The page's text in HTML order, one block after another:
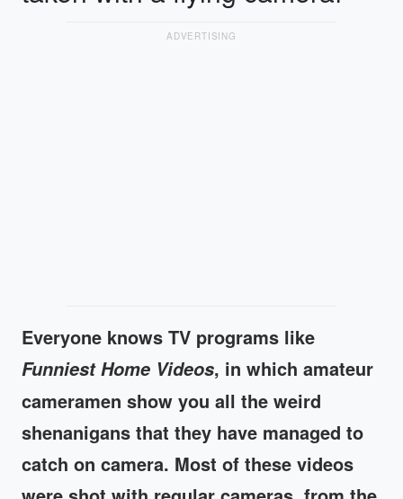
ADVERTISING
Everyone knows TV programs like
Funniest Home Videos, in which amateur
cameramen show you all the weird
shenanigans that they have managed to
catch on camera. Most of these videos